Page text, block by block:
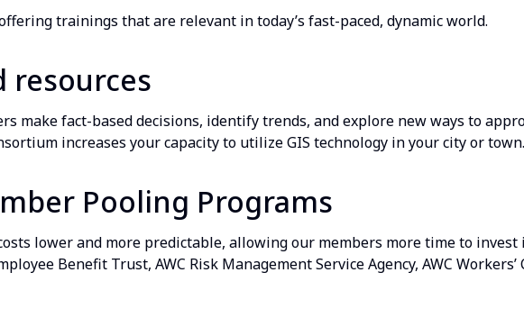
trainings that are relevant in today’s fast-paced, dynamic world.
resources
make fact-based decisions, identify trends, and explore new ways to
increases your capacity to utilize GIS technology in your city or town.
Pooling Programs
lower and more predictable, allowing our members more time to
Benefit Trust, AWC Risk Management Service Agency, AWC Workers’